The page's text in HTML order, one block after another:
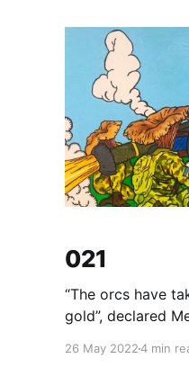
021
“The orcs have
gold”, declared
26 May 20224 min